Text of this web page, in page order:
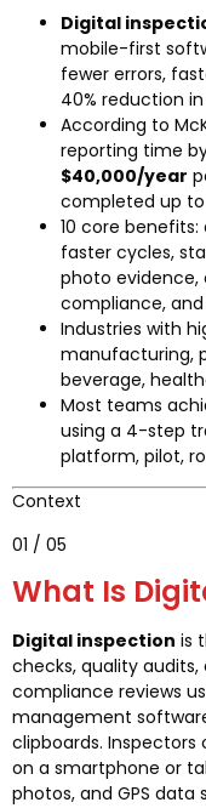
Digital
mobile-first
fewer errors,
40% reduction
According to
reporting time
$40,000/year
completed up to
10 core
faster cycles,
photo evidence,
compliance,
Industries with
manufacturing,
beverage,
Most teams
using a 4-step
platform, pilot,
Context
01 / 05
What Is
Digital inspection is
checks, quality
compliance reviews
management
clipboards.
on a smartphone or
photos, and GPS data